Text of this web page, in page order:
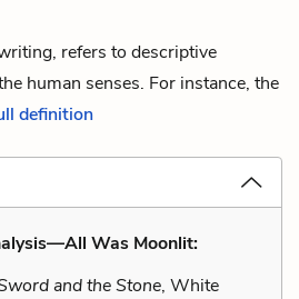
refers to descriptive
human senses. For instance, the
definition
Was Moonlit:
and the Stone, White